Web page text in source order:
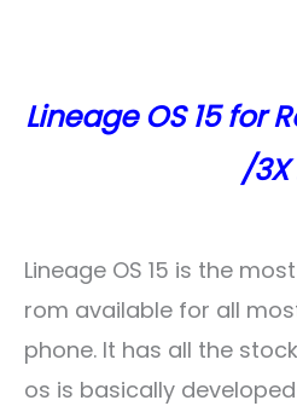
Lineage OS 15 for
/3X
Lineage OS 15 is the
rom available for all
phone. It has all the
os is basically